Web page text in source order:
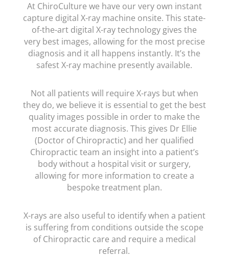
At ChiroCulture we have our very own instant
capture digital X-ray machine onsite. This state-
of-the-art digital X-ray technology gives the
very best images, allowing for the most precise
diagnosis and it all happens instantly. It’s the
safest X-ray machine presently available.
Not all patients will require X-rays but when
they do, we believe it is essential to get the best
quality images possible in order to make the
most accurate diagnosis. This gives Dr Ellie
(Doctor of Chiropractic) and her qualified
Chiropractic team an insight into a patient’s
body without a hospital visit or surgery,
allowing for more information to create a
bespoke treatment plan.
X-rays are also useful to identify when a patient
is suffering from conditions outside the scope
of Chiropractic care and require a medical
referral.